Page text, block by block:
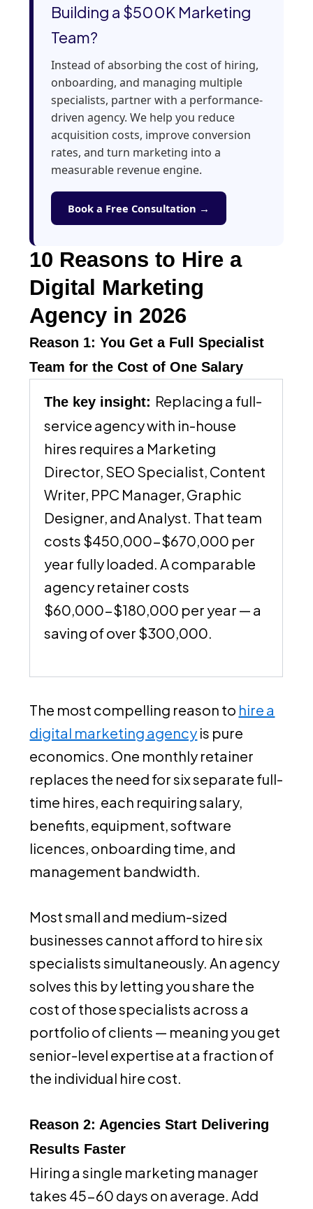
Building a $500K Marketing
Team?
Instead of absorbing the cost of hiring,
onboarding, and managing multiple
specialists, partner with a performance-
driven agency. We help you reduce
acquisition costs, improve conversion
rates, and turn marketing into a
measurable revenue engine.
Book a Free Consultation →
10 Reasons to Hire a
Digital Marketing
Agency in 2026
Reason 1: You Get a Full Specialist
Team for the Cost of One Salary
The key insight: Replacing a full-
service agency with in-house
hires requires a Marketing
Director, SEO Specialist, Content
Writer, PPC Manager, Graphic
Designer, and Analyst. That team
costs $450,000-$670,000 per
year fully loaded. A comparable
agency retainer costs
$60,000-$180,000 per year — a
saving of over $300,000.
The most compelling reason to hire a
digital marketing agency is pure
economics. One monthly retainer
replaces the need for six separate full-
time hires, each requiring salary,
benefits, equipment, software
licences, onboarding time, and
management bandwidth.
Most small and medium-sized
businesses cannot afford to hire six
specialists simultaneously. An agency
solves this by letting you share the
cost of those specialists across a
portfolio of clients — meaning you get
senior-level expertise at a fraction of
the individual hire cost.
Reason 2: Agencies Start Delivering
Results Faster
Hiring a single marketing manager
takes 45-60 days on average. Add